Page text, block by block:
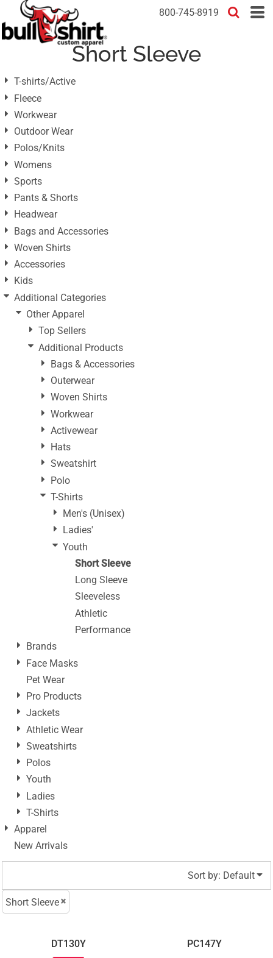
800-745-8919
Short Sleeve
T-shirts/Active
Fleece
Workwear
Outdoor Wear
Polos/Knits
Womens
Sports
Pants & Shorts
Headwear
Bags and Accessories
Woven Shirts
Accessories
Kids
Additional Categories
Other Apparel
Top Sellers
Additional Products
Bags & Accessories
Outerwear
Woven Shirts
Workwear
Activewear
Hats
Sweatshirt
Polo
T-Shirts
Men's (Unisex)
Ladies'
Youth
Short Sleeve
Long Sleeve
Sleeveless
Athletic
Performance
Brands
Face Masks
Pet Wear
Pro Products
Jackets
Athletic Wear
Sweatshirts
Polos
Youth
Ladies
T-Shirts
Apparel
New Arrivals
Sort by: Default
Short Sleeve
DT130Y PC147Y
Default
Price: Lowest First
Price: Highest First
Date Added